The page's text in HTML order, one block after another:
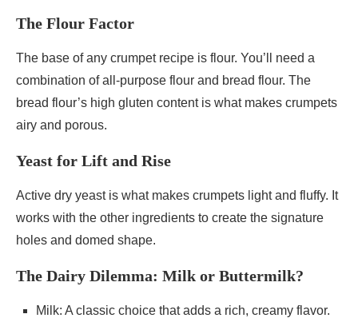
The Flour Factor
The base of any crumpet recipe is flour. You’ll need a
combination of all-purpose flour and bread flour. The
bread flour’s high gluten content is what makes crumpets
airy and porous.
Yeast for Lift and Rise
Active dry yeast is what makes crumpets light and fluffy. It
works with the other ingredients to create the signature
holes and domed shape.
The Dairy Dilemma: Milk or Buttermilk?
Milk: A classic choice that adds a rich, creamy flavor.